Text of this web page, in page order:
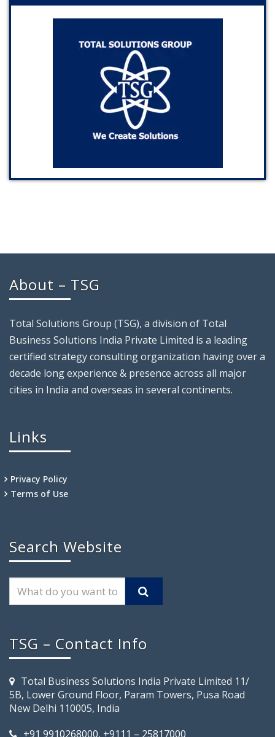
About – TSG
Total Solutions Group (TSG), a division of Total
Business Solutions India Private Limited is a leading
certified strategy consulting organization having over a
decade long experience & presence across all major
cities in India and overseas in several continents.
Links
Privacy Policy
Terms of Use
Search Website
TSG – Contact Info
Total Business Solutions India Private Limited 11/
5B, Lower Ground Floor, Param Towers, Pusa Road
New Delhi 110005, India
+91 9910268000, +9111 – 25817000